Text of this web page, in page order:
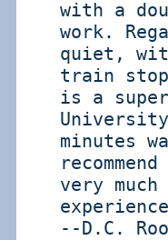
with a
work.
quiet,
train
is a
minutes
very
--D.C.